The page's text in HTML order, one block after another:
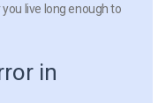
live long enough to
in